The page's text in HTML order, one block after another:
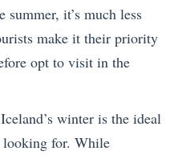
summer, it’s much less
make it their priority
opt to visit in the
winter is the ideal
looking for. While